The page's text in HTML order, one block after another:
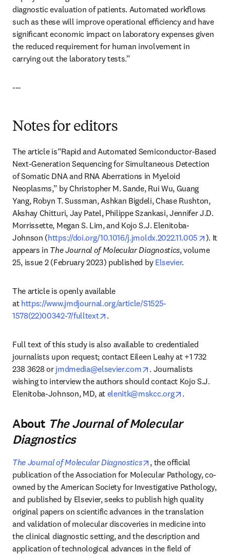
diagnostic evaluation of patients. Automated workﬂows
such as these will improve operational efﬁciency and have
signiﬁcant economic impact on laboratory expenses given
the reduced requirement for human involvement in
carrying out the laboratory tests.”
---
Notes for editors
The article is“Rapid and Automated Semiconductor-Based
Next-Generation Sequencing for Simultaneous Detection
of Somatic DNA and RNA Aberrations in Myeloid
Neoplasms,” by Christopher M. Sande, Rui Wu, Guang
Yang, Robyn T. Sussman, Ashkan Bigdeli, Chase Rushton,
Akshay Chitturi, Jay Patel, Philippe Szankasi, Jennifer J.D.
Morrissette, Megan S. Lim, and Kojo S.J. Elenitoba-
Johnson (https://doi.org/10.1016/j.jmoldx.2022.11.005 opens
). It
appears in The Journal of Molecular Diagnostics, volume
25, issue 2 (February 2023) published by Elsevier.
The article is openly available
at https://www.jmdjournal.org/article/S1525-
1578(22)00342-7/fulltext
opens in new tab/window
.
Full text of this study is also available to credentialed
journalists upon request; contact Eileen Leahy at +1 732
238 3628 or jmdmedia@elsevier.com opens in new tab/
. Journalists
wishing to interview the authors should contact Kojo S.J.
Elenitoba-Johnson, MD, at elenitk@mskcc.org opens in
.
About The Journal of Molecular
Diagnostics
The Journal of Molecular Diagnostics opens in new tab/
, the official
publication of the Association for Molecular Pathology, co-
owned by the American Society for Investigative Pathology,
and published by Elsevier, seeks to publish high quality
original papers on scientific advances in the translation
and validation of molecular discoveries in medicine into
the clinical diagnostic setting, and the description and
application of technological advances in the field of